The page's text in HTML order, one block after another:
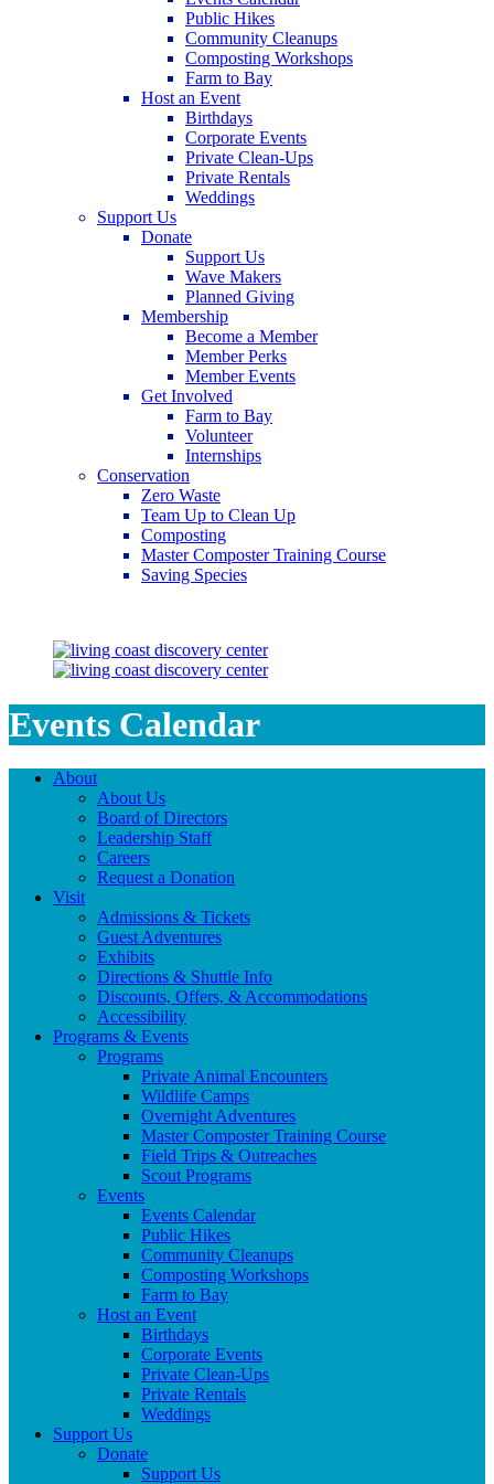
Public Hikes
Community Cleanups
Composting Workshops
Farm to Bay
Host an Event
Birthdays
Corporate Events
Private Clean-Ups
Private Rentals
Weddings
Support Us
Donate
Support Us
Wave Makers
Planned Giving
Membership
Become a Member
Member Perks
Member Events
Get Involved
Farm to Bay
Volunteer
Internships
Conservation
Zero Waste
Team Up to Clean Up
Composting
Master Composter Training Course
Saving Species
Events Calendar
About
About Us
Board of Directors
Leadership Staff
Careers
Request a Donation
Visit
Admissions & Tickets
Guest Adventures
Exhibits
Directions & Shuttle Info
Discounts, Offers, & Accommodations
Accessibility
Programs & Events
Programs
Private Animal Encounters
Wildlife Camps
Overnight Adventures
Master Composter Training Course
Field Trips & Outreaches
Scout Programs
Events
Events Calendar
Public Hikes
Community Cleanups
Composting Workshops
Farm to Bay
Host an Event
Birthdays
Corporate Events
Private Clean-Ups
Private Rentals
Weddings
Support Us
Donate
Support Us